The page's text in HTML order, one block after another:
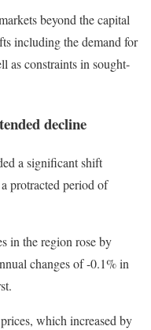
beyond the capital
including the demand for
as constraints in sought-
decline
a significant shift
protracted period of
in the region rose by
changes of -0.1% in
which increased by